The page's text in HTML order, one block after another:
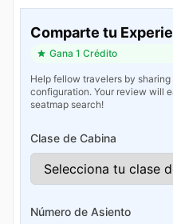
Comparte tu
Gana 1 Crédito
Help fellow travelers by
configuration. Your review will
seatmap search!
Clase de Cabina
Número de Asiento